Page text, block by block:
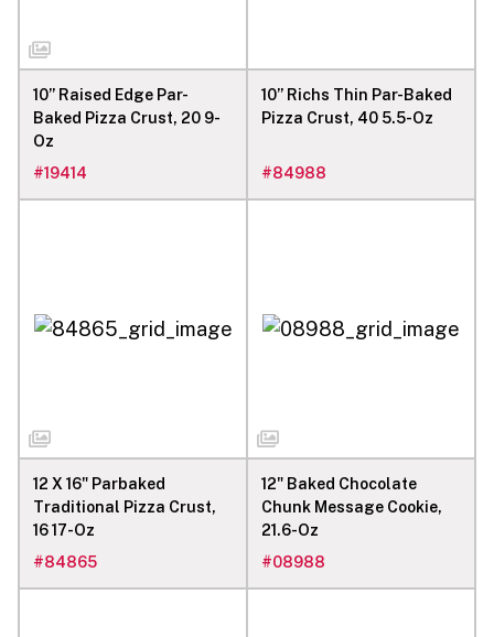
10” Raised Edge Par-
Baked Pizza Crust, 20 9-
Oz
#19414
10” Richs Thin Par-Baked
Pizza Crust, 40 5.5-Oz
#84988
12 X 16" Parbaked
Traditional Pizza Crust,
16 17-Oz
#84865
12" Baked Chocolate
Chunk Message Cookie,
21.6-Oz
#08988